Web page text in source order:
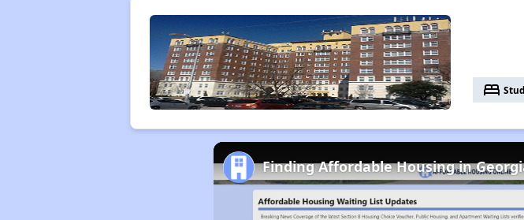
bed
Finding Affordable Housing in